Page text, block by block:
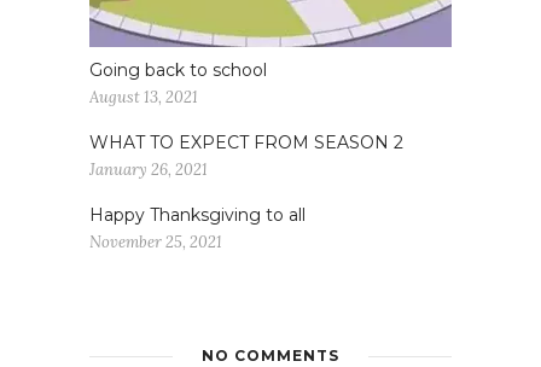
Going back to school
August 13, 2021
WHAT TO EXPECT FROM SEASON 2
January 26, 2021
Happy Thanksgiving to all
November 25, 2021
NO COMMENTS